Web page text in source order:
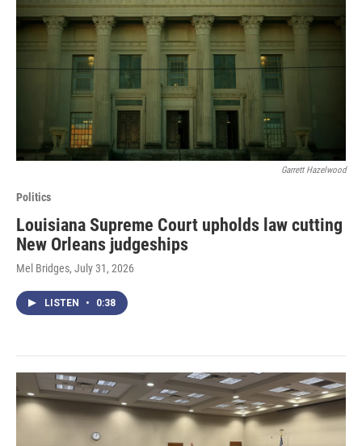
Garrett Hazelwood
Politics
Louisiana Supreme Court upholds law cutting
New Orleans judgeships
Mel Bridges, July 31, 2026
LISTEN • 0:38